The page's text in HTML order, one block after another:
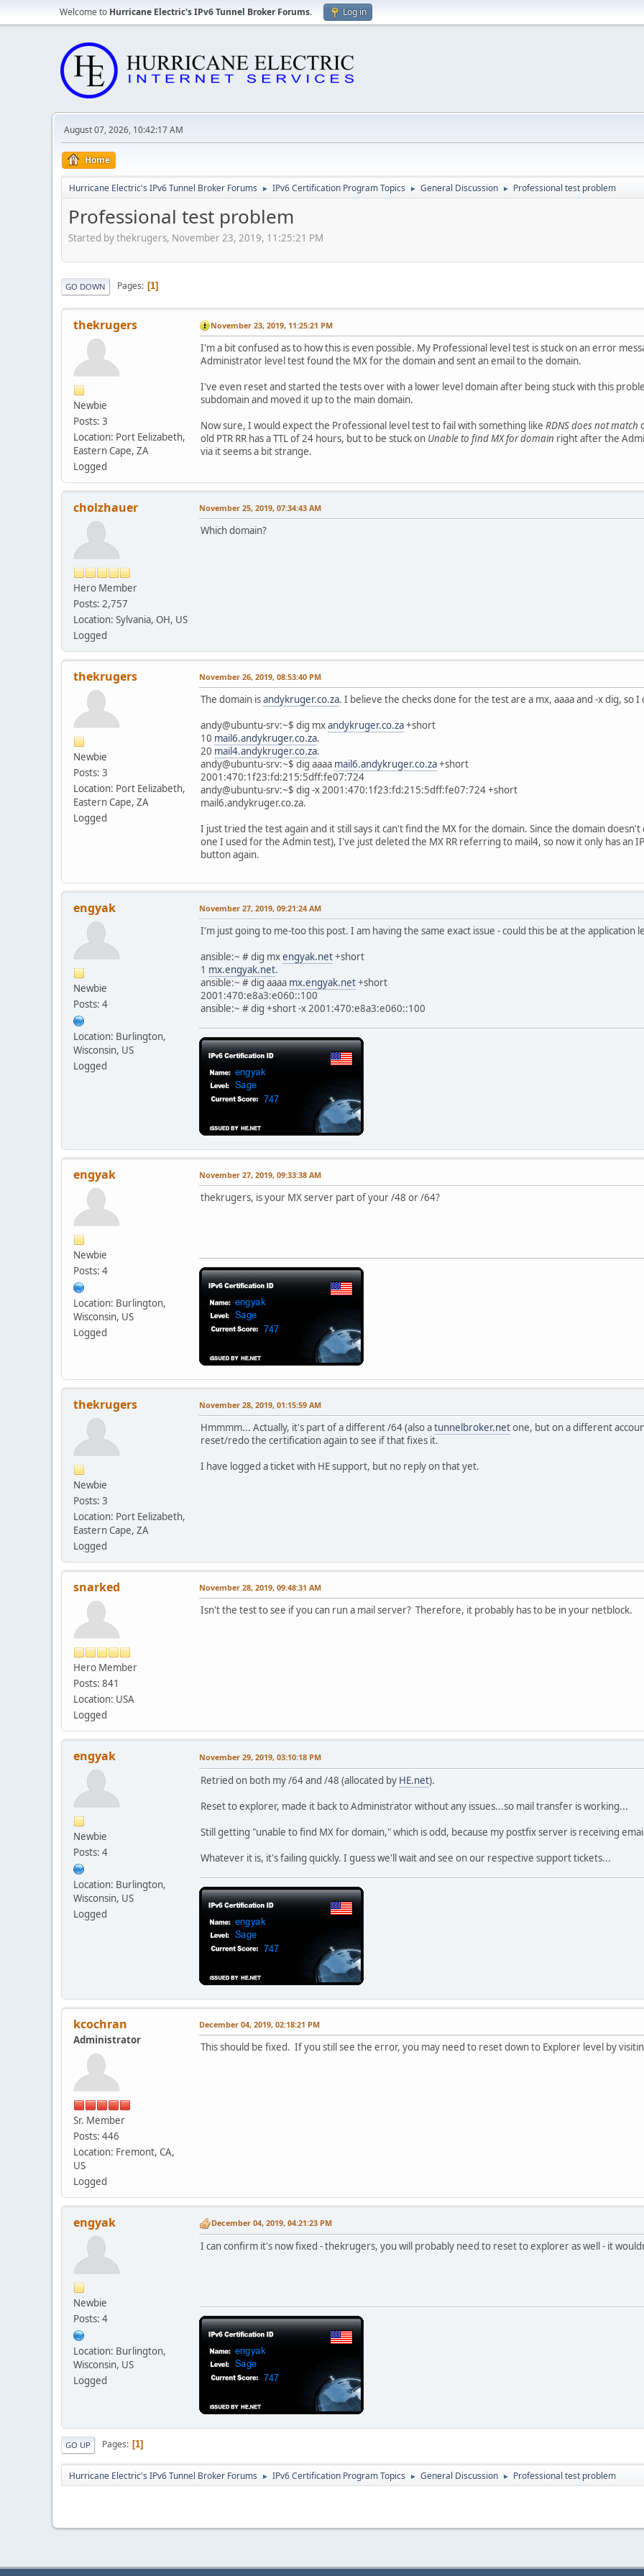
Welcome to Hurricane Electric's IPv6 Tunnel Broker Forums. Log in
August 07, 2026, 10:42:17 AM
Home
Hurricane Electric's IPv6 Tunnel Broker Forums ► IPv6 Certification Program Topics ► General Discussion ► Professional test problem
Professional test problem
Started by thekrugers, November 23, 2019, 11:25:21 PM
GO DOWN Pages 1
thekrugers
Newbie
Posts: 3
Location: Port Eelizabeth,
Eastern Cape, ZA
Logged
November 23, 2019, 11:25:21 PM
I'm a bit confused as to how this is even possible. My Professional level test is stuck on an error
Administrator level test found the MX for the domain and sent an email to the domain.
I've even reset and started the tests over with a lower level domain after being stuck with this
subdomain and moved it up to the main domain.
Now sure, I would expect the Professional level test to fail with something like RDNS does not match
old PTR RR has a TTL of 24 hours, but to be stuck on Unable to find MX for domain right after the
via it seems a bit strange.
cholzhauer
Hero Member
Posts: 2,757
Location: Sylvania, OH, US
Logged
November 25, 2019, 07:34:43 AM
Which domain?
thekrugers
Newbie
Posts: 3
Location: Port Eelizabeth,
Eastern Cape, ZA
Logged
November 26, 2019, 08:53:40 PM
The domain isandykruger.co.za. I believe the checks done for the test are a mx, aaaa and -x dig, so
andy@ubuntu-srv:~$ dig mxandykruger.co.za+short
10 mail6.andykruger.co.za.
20 mail4.andykruger.co.za.
andy@ubuntu-srv:~$ dig aaaa mail6.andykruger.co.za+short
2001:470:1f23:fd:215:5dff:fe07:724
andy@ubuntu-srv:~$ dig -x 2001:470:1f23:fd:215:5dff:fe07:724 +short
mail6.andykruger.co.za.
I just tried the test again and it still says it can't find the MX for the domain. Since the domain
one I used for the Admin test), I've just deleted the MX RR referring to mail4, so now it only has an
button again.
engyak
Newbie
Posts: 4
Location: Burlington,
Wisconsin, US
Logged
November 27, 2019, 09:21:24 AM
I'm just going to me-too this post. I am having the same exact issue - could this be at the application
ansible:~ # dig mxengyak.net+short
1 mx.engyak.net.
ansible:~ # dig aaaa mx.engyak.net+short
2001:470:e8a3:e060::100
ansible:~ # dig +short -x 2001:470:e8a3:e060::100
engyak
Newbie
Posts: 4
Location: Burlington,
Wisconsin, US
Logged
November 27, 2019, 09:33:38 AM
thekrugers, is your MX server part of your /48 or /64?
thekrugers
Newbie
Posts: 3
Location: Port Eelizabeth,
Eastern Cape, ZA
Logged
November 28, 2019, 01:15:59 AM
Hmmmm... Actually, it's part of a different /64 (also atunnelbroker.netone, but on a different
reset/redo the certification again to see if that fixes it.
I have logged a ticket with HE support, but no reply on that yet.
snarked
Hero Member
Posts: 841
Location: USA
Logged
November 28, 2019, 09:48:31 AM
Isn't the test to see if you can run a mail server? Therefore, it probably has to be in your netblock.
engyak
Newbie
Posts: 4
Location: Burlington,
Wisconsin, US
Logged
November 29, 2019, 03:10:18 PM
Retried on both my /64 and /48 (allocated by HE.net).
Reset to explorer, made it back to Administrator without any issues...so mail transfer is working...
Still getting "unable to find MX for domain," which is odd, because my postfix server is receiving
Whatever it is, it's failing quickly. I guess we'll wait and see on our respective support tickets...
kcochran
Administrator
Sr. Member
Posts: 446
Location: Fremont, CA,
US
Logged
December 04, 2019, 02:18:21 PM
This should be fixed. If you still see the error, you may need to reset down to Explorer level by
engyak
Newbie
Posts: 4
Location: Burlington,
Wisconsin, US
Logged
December 04, 2019, 04:21:23 PM
I can confirm it's now fixed - thekrugers, you will probably need to reset to explorer as well - it
GO UP Pages 1
Hurricane Electric's IPv6 Tunnel Broker Forums ► IPv6 Certification Program Topics ► General Discussion ► Professional test problem